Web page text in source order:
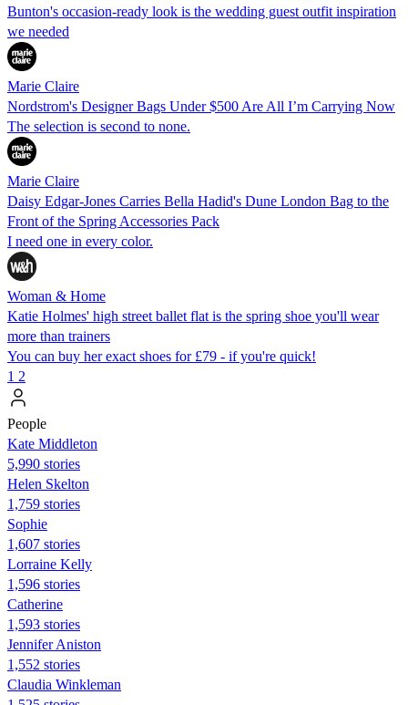
Bunton's occasion-ready look is the wedding guest outfit inspiration
we needed
Marie Claire
Nordstrom's Designer Bags Under $500 Are All I’m Carrying Now
The selection is second to none.
Marie Claire
Daisy Edgar-Jones Carries Bella Hadid's Dune London Bag to the
Front of the Spring Accessories Pack
I need one in every color.
Woman & Home
Katie Holmes' high street ballet flat is the spring shoe you'll wear
more than trainers
You can buy her exact shoes for £79 - if you're quick!
1 2
People
Kate Middleton
5,990 stories
Helen Skelton
1,759 stories
Sophie
1,607 stories
Lorraine Kelly
1,596 stories
Catherine
1,593 stories
Jennifer Aniston
1,552 stories
Claudia Winkleman